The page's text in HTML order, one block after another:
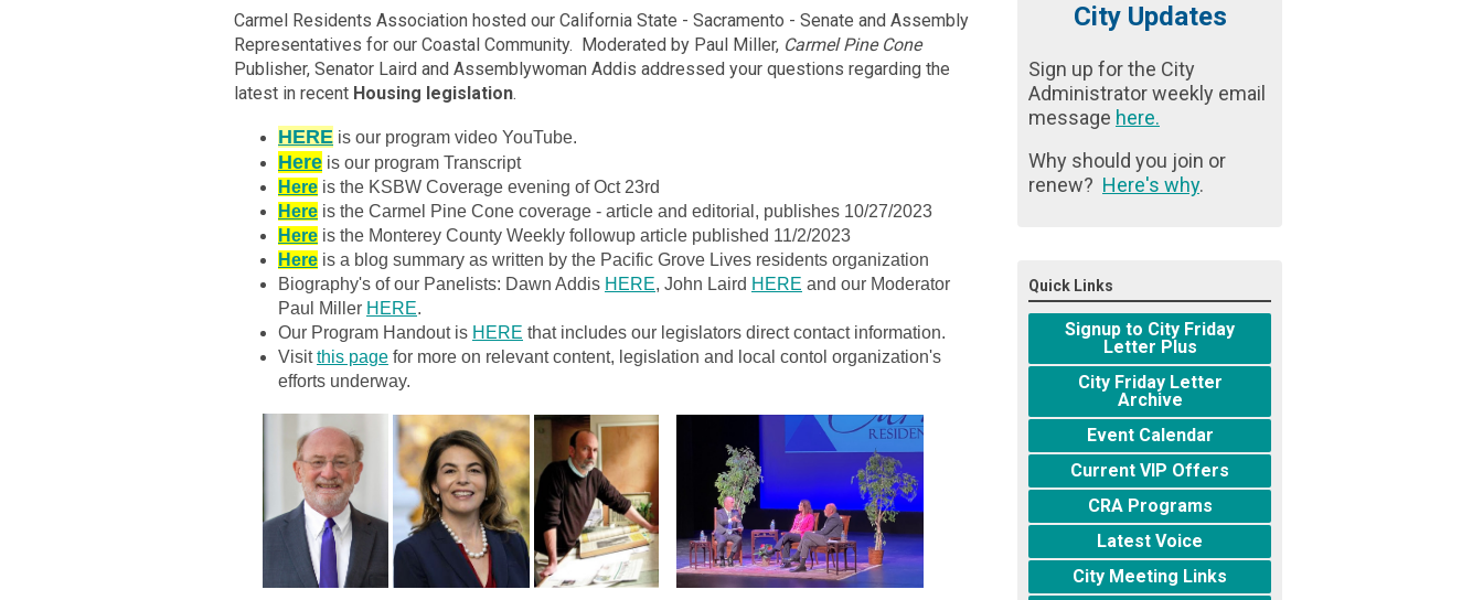
Carmel Residents Association hosted our California State - Sacramento - Senate and Assembly
Representatives for our Coastal Community. Moderated by Paul Miller, Carmel Pine Cone
Publisher, Senator Laird and Assemblywoman Addis addressed your questions regarding the
latest in recent Housing legislation.
HERE is our program video YouTube.
Here is our program Transcript
Here is the KSBW Coverage evening of Oct 23rd
Here is the Carmel Pine Cone coverage - article and editorial, publishes 10/27/2023
Here is the Monterey County Weekly followup article published 11/2/2023
Here is a blog summary as written by the Pacific Grove Lives residents organization
Biography's of our Panelists: Dawn Addis HERE, John Laird HERE and our Moderator
Paul Miller HERE.
Our Program Handout is HERE that includes our legislators direct contact information.
Visitthis page for more on relevant content, legislation and local contol organization's
efforts underway.
City Updates
Sign up for the City
Administrator weekly email
message here.
Why should you join or
renew? Here's why.
Quick Links
Signup to City Friday
Letter Plus
City Friday Letter
Archive
Event Calendar
Current VIP Offers
CRA Programs
Latest Voice
City Meeting Links